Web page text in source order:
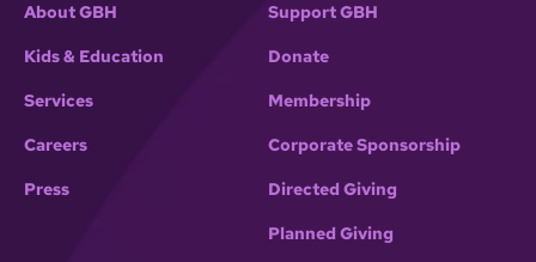
About GBH
Kids & Education
Services
Careers
Press
Support GBH
Donate
Membership
Corporate Sponsorship
Directed Giving
Planned Giving